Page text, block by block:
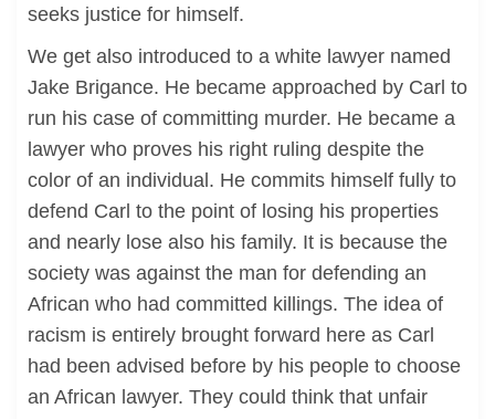
seeks justice for himself.
We get also introduced to a white lawyer named
Jake Brigance. He became approached by Carl to
run his case of committing murder. He became a
lawyer who proves his right ruling despite the
color of an individual. He commits himself fully to
defend Carl to the point of losing his properties
and nearly lose also his family. It is because the
society was against the man for defending an
African who had committed killings. The idea of
racism is entirely brought forward here as Carl
had been advised before by his people to choose
an African lawyer. They could think that unfair